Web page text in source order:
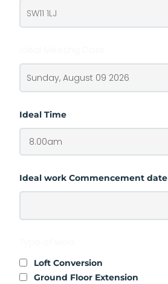
Ideal Time
Ideal work Commencement date
Loft Conversion
Ground Floor Extension